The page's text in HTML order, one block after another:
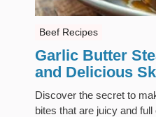
Beef Recipes
Garlic Butter
and Delicious
Discover the secret to
bites that are juicy and